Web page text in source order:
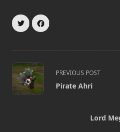
<span
class="nav-
subtitle
PREVIOUS POST
Pirate Ahri
Lord